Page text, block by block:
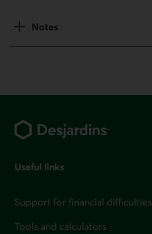
Notes
Useful links
Support for financial difficulties
Tools and calculators